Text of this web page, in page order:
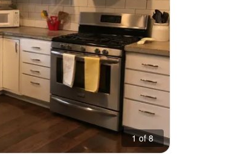
1 of 8